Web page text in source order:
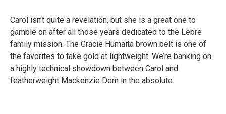
Carol isn’t quite a revelation, but she is a great one to
gamble on after all those years dedicated to the Lebre
family mission. The Gracie Humaitá brown belt is one of
the favorites to take gold at lightweight. We’re banking on
a highly technical showdown between Carol and
featherweight Mackenzie Dern in the absolute.